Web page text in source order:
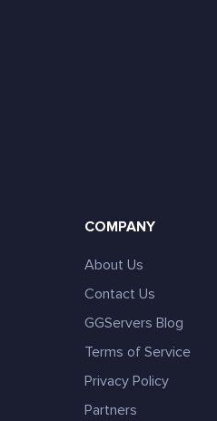
COMPANY
About Us
Contact Us
GGServers Blog
Terms of Service
Privacy Policy
Partners